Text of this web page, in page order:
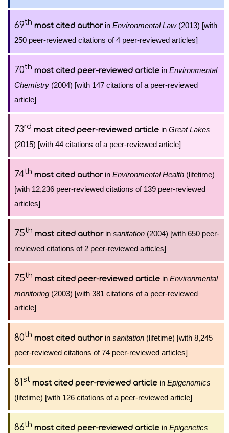
69th most cited authorin Environmental Law(2013) [with
250 peer-reviewed citations of 4 peer-reviewed articles]
70th most cited peer-reviewed article in Environmental
Chemistry (2004) [with 147 citations of a peer-reviewed
article]
73rd most cited peer-reviewed article in Great Lakes
(2015) [with 44 citations of a peer-reviewed article]
74th most cited authorin Environmental Health (lifetime)
[with 12,236 peer-reviewed citations of 139 peer-reviewed
articles]
75th most cited authorin sanitation (2004) [with 650 peer-
reviewed citations of 2 peer-reviewed articles]
75th most cited peer-reviewed article in Environmental
monitoring (2003) [with 381 citations of a peer-reviewed
article]
80th most cited authorin sanitation (lifetime) [with 8,245
peer-reviewed citations of 74 peer-reviewed articles]
81st most cited peer-reviewed article in Epigenomics
(lifetime) [with 126 citations of a peer-reviewed article]
86th most cited peer-reviewed article in Epigenetics